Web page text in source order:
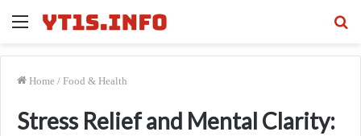
Menu
Home / Food & Health
Stress Relief and Mental Clarity: